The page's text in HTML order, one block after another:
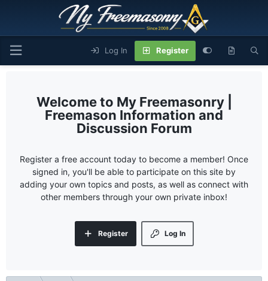
Log In Register
My Freemasonry |
Freemason Information and
Discussion Forum
Register a free account today to become a member! Once
signed in, you'll be able to participate on this site by
adding your own topics and posts, as well as connect with
other members through your own private inbox!
Log In
Register